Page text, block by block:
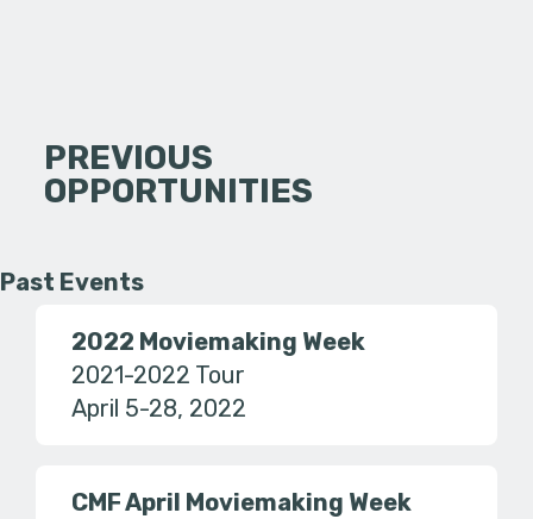
PREVIOUS
OPPORTUNITIES
Past Events
2022 Moviemaking Week
2021-2022 Tour
April 5-28, 2022
CMF April Moviemaking Week